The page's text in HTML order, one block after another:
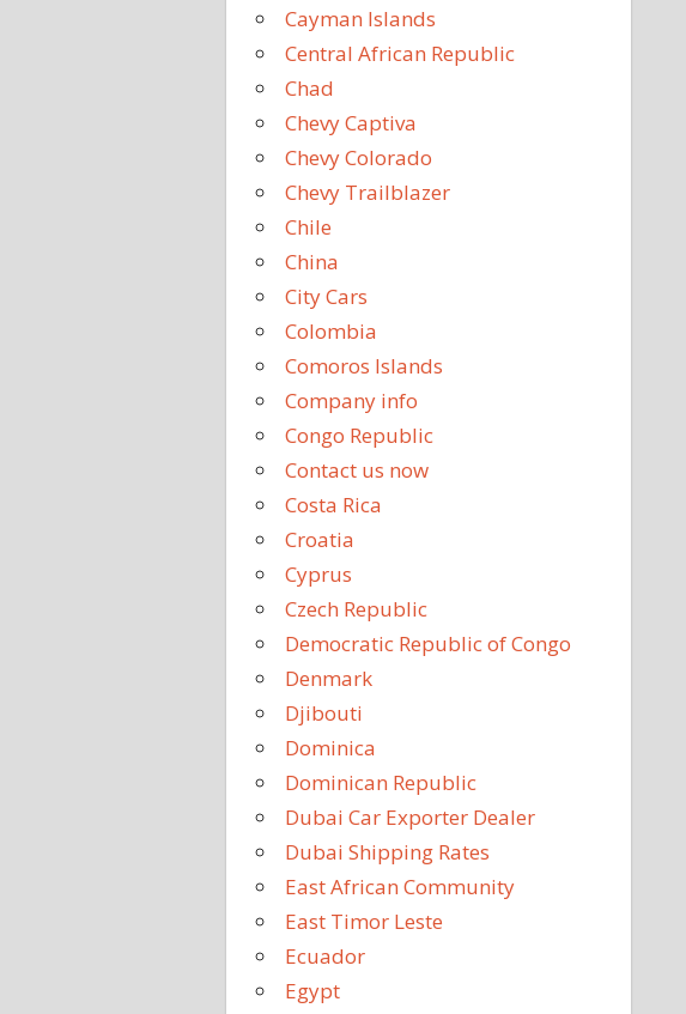
Cayman Islands
Central African Republic
Chad
Chevy Captiva
Chevy Colorado
Chevy Trailblazer
Chile
China
City Cars
Colombia
Comoros Islands
Company info
Congo Republic
Contact us now
Costa Rica
Croatia
Cyprus
Czech Republic
Democratic Republic of Congo
Denmark
Djibouti
Dominica
Dominican Republic
Dubai Car Exporter Dealer
Dubai Shipping Rates
East African Community
East Timor Leste
Ecuador
Egypt